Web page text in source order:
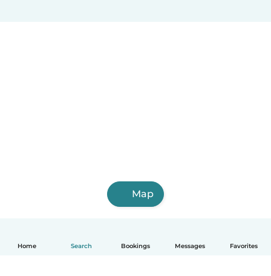
Home Search Bookings Messages Favorites
Map